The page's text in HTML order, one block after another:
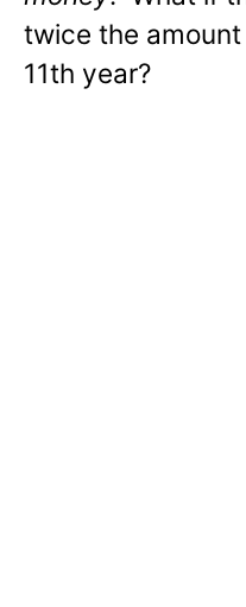
twice the
11th year?